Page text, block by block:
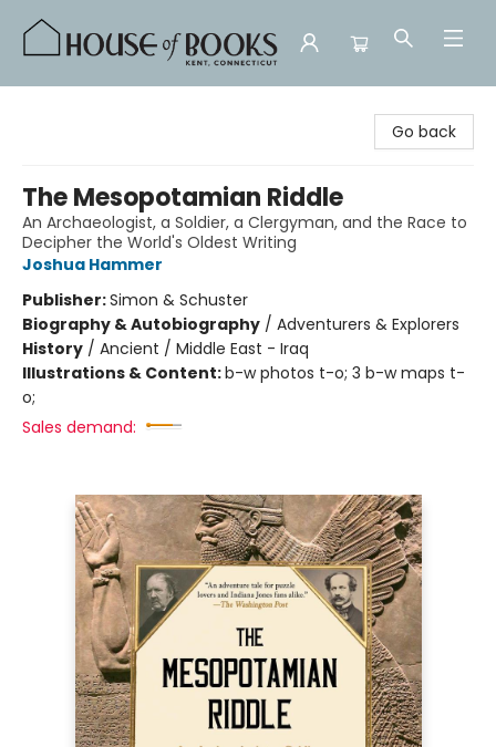
Go back
The Mesopotamian Riddle
An Archaeologist, a Soldier, a Clergyman, and the Race to
Decipher the World's Oldest Writing
Joshua Hammer
Publisher:Simon & Schuster
Biography & Autobiography / Adventurers & Explorers
History / Ancient / Middle East - Iraq
Illustrations & Content:b-w photos t-o; 3 b-w maps t-
o;
Sales demand: